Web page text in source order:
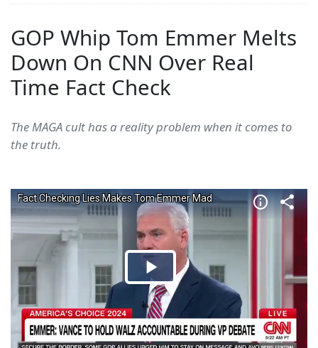
GOP Whip Tom Emmer Melts
Down On CNN Over Real
Time Fact Check
The MAGA cult has a reality problem when it comes to
the truth.